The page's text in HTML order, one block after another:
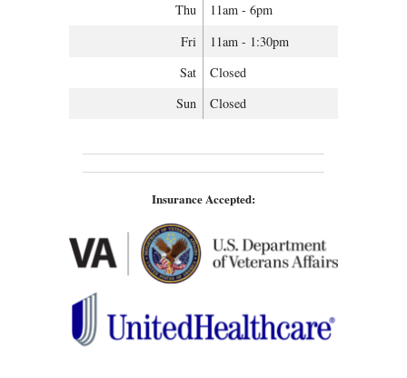
Thu
11am - 6pm
Fri
11am - 1:30pm
Sat
Closed
Sun
Closed
Insurance Accepted: